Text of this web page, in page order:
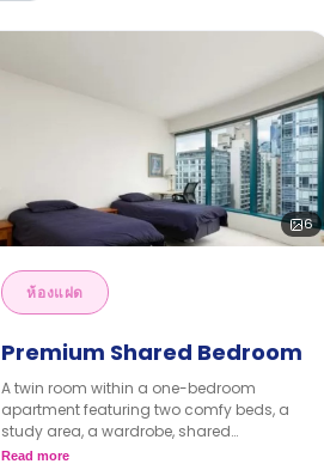
6
ห้องแฝด
Premium Shared Bedroom
A twin room within a one-bedroom
apartment featuring two comfy beds, a
study area, a wardrobe, shared
bathroom, shared dining area, shared
Read more